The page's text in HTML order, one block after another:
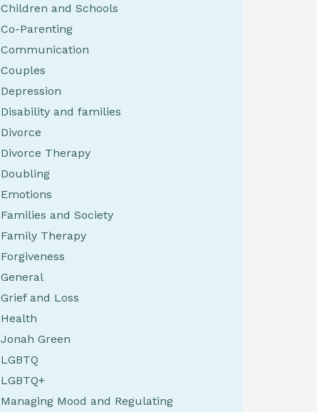
Children and Schools
Co-Parenting
Communication
Couples
Depression
Disability and families
Divorce
Divorce Therapy
Doubling
Emotions
Families and Society
Family Therapy
Forgiveness
General
Grief and Loss
Health
Jonah Green
LGBTQ
LGBTQ+
Managing Mood and Regulating